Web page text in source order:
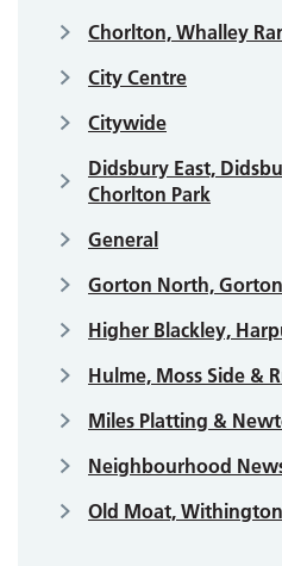
Chorlton, Whalley
City Centre
Citywide
Didsbury East,
Chorlton Park
General
Gorton North,
Higher Blackley,
Hulme, Moss Side &
Miles Platting &
Neighbourhood
Old Moat, Withington